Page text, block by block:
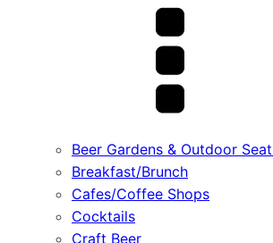
Beer Gardens & Outdoor
Breakfast/Brunch
Cafes/Coffee Shops
Cocktails
Craft Beer